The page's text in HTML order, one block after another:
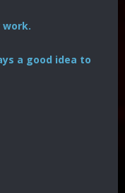
a good idea to